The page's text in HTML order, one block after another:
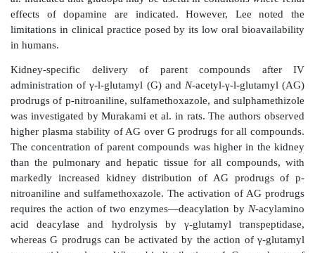
disorders are frequently treated with
dexamethasone, in combination with cytotoxic
cyclophosphamide, as anti-inflammatory and
agents. These drugs, however, present serious
effects including an increase in blood glucose
dexamethasone. Asgeirsdottir et al. coupled
mouse E-selectin antibody, MES-1, to the surface
The selection of this antibody was designed to tar-
endothelial cells in glomerulonephritis, wherein
expression of inflammation-related cell-adhesion
as E-selectin and VCAM-1, is upregulated. The
site-specific delivery of immunoliposome
inflammatory agent dexa-methasone and observed